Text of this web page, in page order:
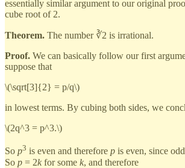
essentially similar argument to our original
cube root of 2.
Theorem. The number ∛2 is irrational.
Proof. We can basically follow our first
suppose that
\(\sqrt[3]{2} = p/q\)
in lowest terms. By cubing both sides, we
\(2q^3 = p^3.\)
So p3 is even and therefore p is even, since
So p = 2k for some k, and therefore